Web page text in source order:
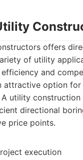
offers
of utility
and
attractive option for
A utility construction
directional
price points.
execution